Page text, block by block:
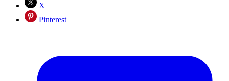
X
Pinterest